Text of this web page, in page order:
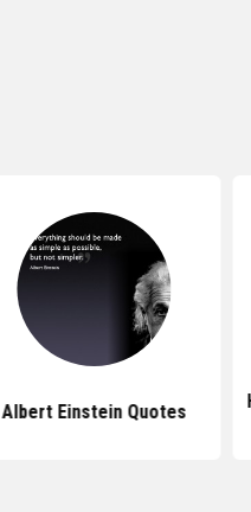
Albert Einstein Quotes